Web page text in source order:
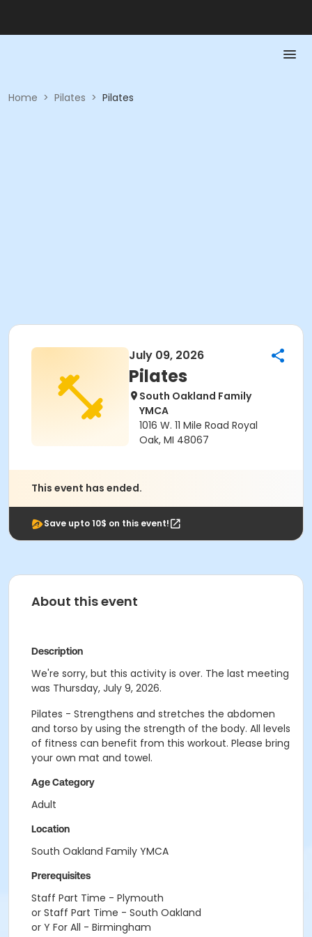
Home > Pilates > Pilates
July 09, 2026
Pilates
South Oakland Family
YMCA
1016 W. 11 Mile Road Royal
Oak, MI 48067
This event has ended.
Save upto 10$ on this event!
About this event
Description
We're sorry, but this activity is over. The last meeting
was Thursday, July 9, 2026.
Pilates - Strengthens and stretches the abdomen
and torso by using the strength of the body. All levels
of fitness can benefit from this workout. Please bring
your own mat and towel.
Age Category
Adult
Location
South Oakland Family YMCA
Prerequisites
Staff Part Time - Plymouth
or Staff Part Time - South Oakland
or Y For All - Birmingham